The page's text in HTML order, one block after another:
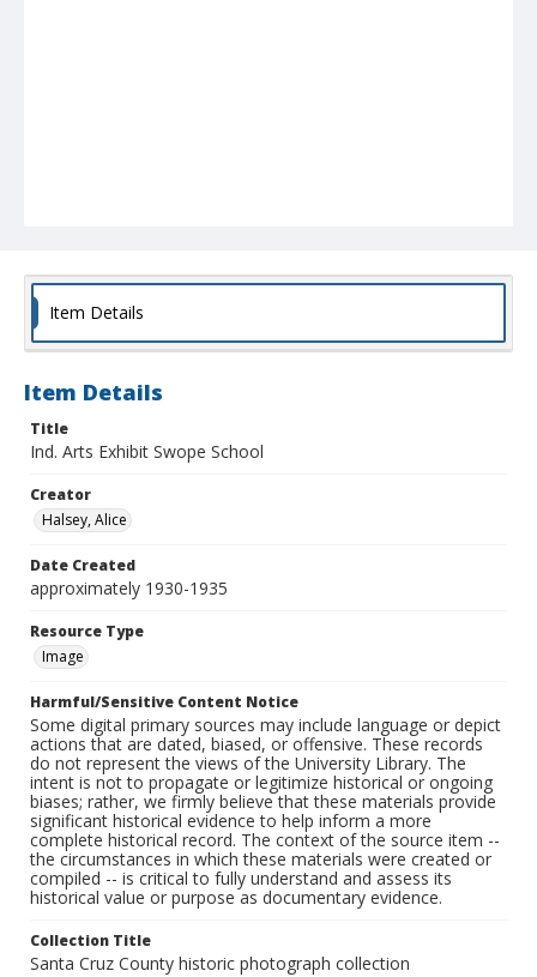
Item Details
Item Details
Title
Ind. Arts Exhibit Swope School
Creator
Halsey, Alice
Date Created
approximately 1930-1935
Resource Type
Image
Harmful/Sensitive Content Notice
Some digital primary sources may include language or depict
actions that are dated, biased, or offensive. These records
do not represent the views of the University Library. The
intent is not to propagate or legitimize historical or ongoing
biases; rather, we firmly believe that these materials provide
significant historical evidence to help inform a more
complete historical record. The context of the source item --
the circumstances in which these materials were created or
compiled -- is critical to fully understand and assess its
historical value or purpose as documentary evidence.
Collection Title
Santa Cruz County historic photograph collection